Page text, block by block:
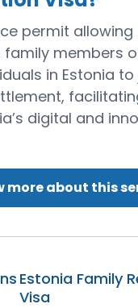
permit allowing
family members
in Estonia
digital and
more about this
Estonia Family
Visa